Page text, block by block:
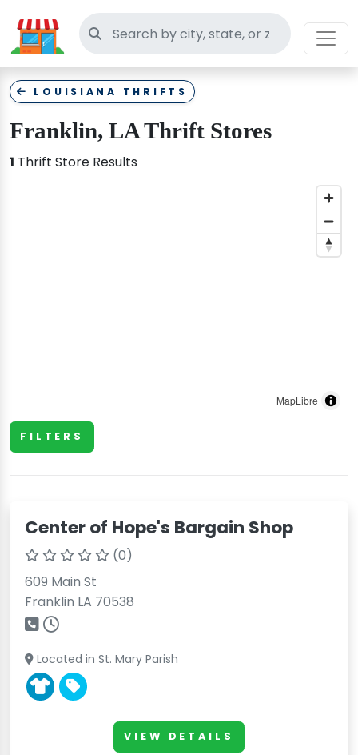
Search thrift stores
FILTERS
Center of Hope's Bargain Shop
(0)
609 Main St
Franklin LA 70538
Located in St. Mary Parish
VIEW DETAILS
LOUISIANA THRIFTS
Franklin, LA Thrift Stores
1 Thrift Store Results
MapLibre